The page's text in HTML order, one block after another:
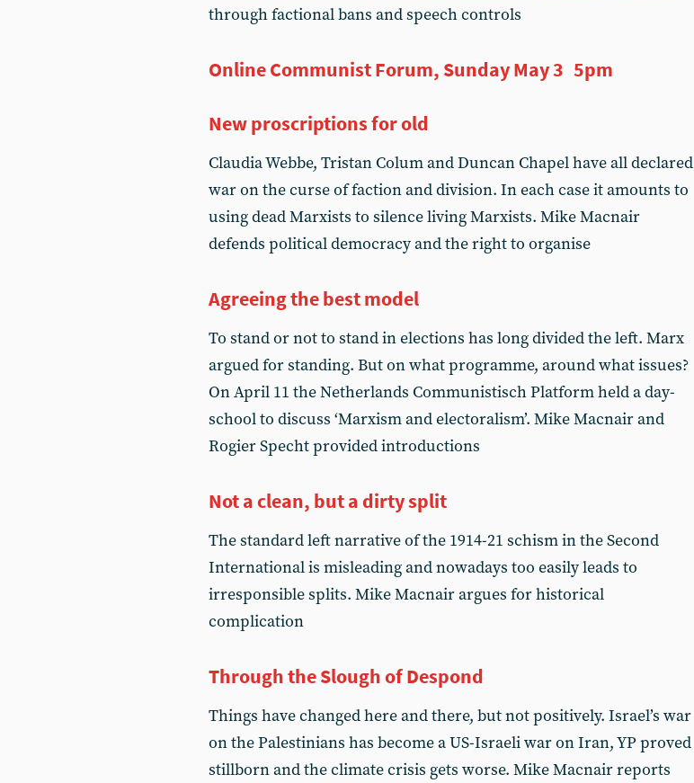
through factional bans and speech controls
Online Communist Forum, Sunday May 3 5pm
New proscriptions for old
Claudia Webbe, Tristan Colum and Duncan Chapel have all declared
war on the curse of faction and division. In each case it amounts to
using dead Marxists to silence living Marxists. Mike Macnair
defends political democracy and the right to organise
Agreeing the best model
To stand or not to stand in elections has long divided the left. Marx
argued for standing. But on what programme, around what issues?
On April 11 the Netherlands Communistisch Platform held a day-
school to discuss ‘Marxism and electoralism’. Mike Macnair and
Rogier Specht provided introductions
Not a clean, but a dirty split
The standard left narrative of the 1914-21 schism in the Second
International is misleading and nowadays too easily leads to
irresponsible splits. Mike Macnair argues for historical
complication
Through the Slough of Despond
Things have changed here and there, but not positively. Israel’s war
on the Palestinians has become a US-Israeli war on Iran, YP proved
stillborn and the climate crisis gets worse. Mike Macnair reports